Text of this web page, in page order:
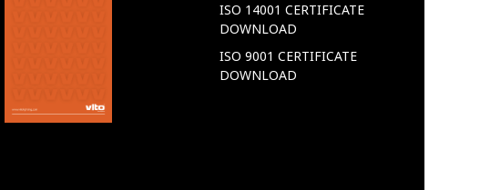
ISO 14001 CERTIFICATE
DOWNLOAD
ISO 9001 CERTIFICATE
DOWNLOAD